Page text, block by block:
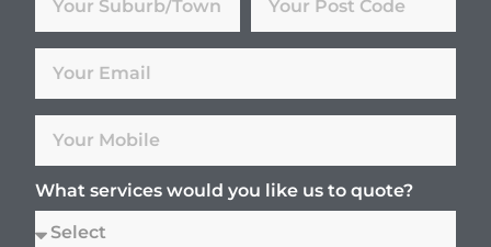
What services would you like us to quote?